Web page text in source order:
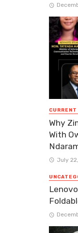
CURRENT
Why
With
July